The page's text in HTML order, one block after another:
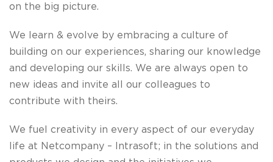
on the big picture.
We learn & evolve by embracing a culture of
building on our experiences, sharing our knowledge
and developing our skills. We are always open to
new ideas and invite all our colleagues to
contribute with theirs.
We fuel creativity in every aspect of our everyday
life at Netcompany – Intrasoft; in the solutions and